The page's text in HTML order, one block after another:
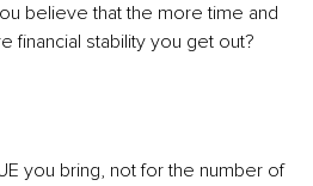
believe that the more time and
financial stability you get out?
you bring, not for the number of